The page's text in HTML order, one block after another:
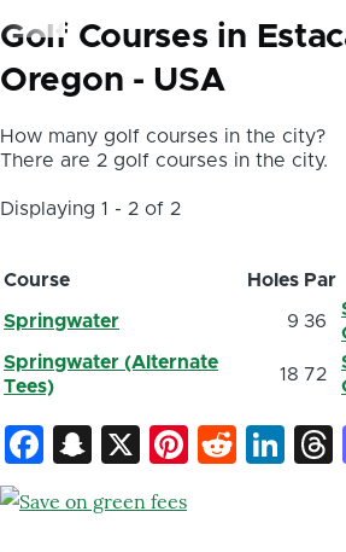
Golf Courses in
Oregon - USA
How many golf courses in the city?
There are 2 golf courses in the city.
Displaying 1 - 2 of 2
Course Holes Par
Springwater 9 36
Springwater (Alternate
Tees)
18 72
Facebook
Snapchat
X